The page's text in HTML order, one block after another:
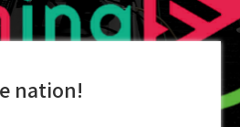
nation!